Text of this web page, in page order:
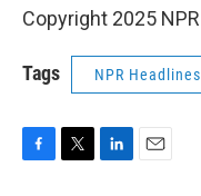
Copyright 2025 NPR
Tags NPR Headlines